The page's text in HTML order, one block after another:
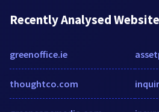
Recently Analysed
greenoffice.ie
thoughtco.com